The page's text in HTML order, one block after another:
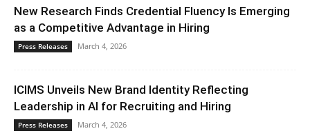
New Research Finds Credential Fluency Is Emerging
as a Competitive Advantage in Hiring
Press Releases March 4, 2026
ICIMS Unveils New Brand Identity Reflecting
Leadership in AI for Recruiting and Hiring
Press Releases March 4, 2026